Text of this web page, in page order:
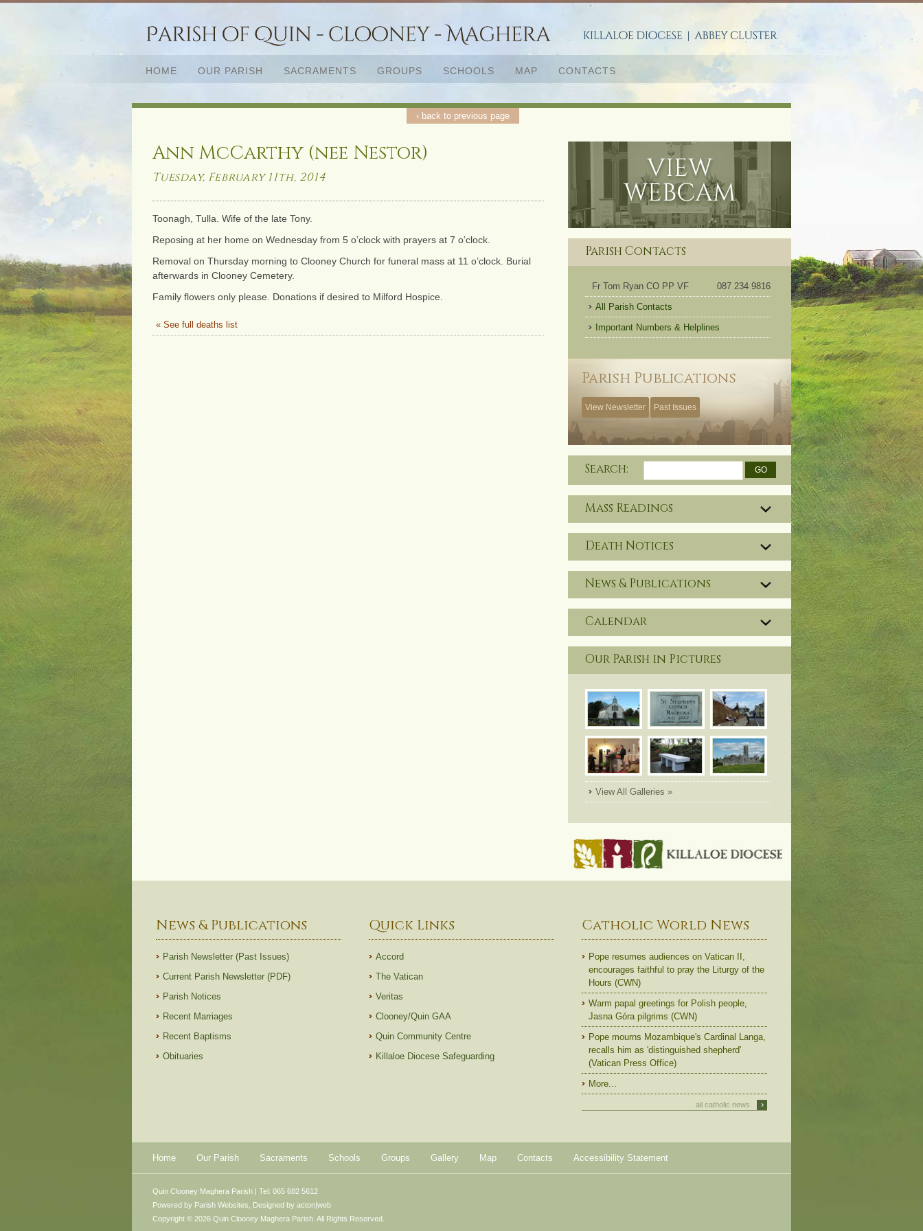
HOME OUR PARISH SACRAMENTS GROUPS SCHOOLS MAP CONTACTS
‹ back to previous page
Ann McCarthy (nee Nestor)
Tuesday, February 11th, 2014
Toonagh, Tulla. Wife of the late Tony.
Reposing at her home on Wednesday from 5 o’clock with prayers at 7 o’clock.
Removal on Thursday morning to Clooney Church for funeral mass at 11 o’clock. Burial
afterwards in Clooney Cemetery.
Family flowers only please. Donations if desired to Milford Hospice.
« See full deaths list
Parish Contacts
Fr Tom Ryan CO PP VF
087 234 9816
All Parish Contacts
Important Numbers & Helplines
Parish Publications
View Newsletter Past Issues
Search:
Mass Readings
Death Notices
News & Publications
Calendar
Our Parish in Pictures
View All Galleries »
News & Publications
Parish Newsletter (Past Issues)
Current Parish Newsletter (PDF)
Parish Notices
Recent Marriages
Recent Baptisms
Obituaries
Quick Links
Accord
The Vatican
Veritas
Clooney/Quin GAA
Quin Community Centre
Killaloe Diocese Safeguarding
Catholic World News
Pope resumes audiences on Vatican II,
encourages faithful to pray the Liturgy of the
Hours (CWN)
Warm papal greetings for Polish people,
Jasna Góra pilgrims (CWN)
Pope mourns Mozambique's Cardinal Langa,
recalls him as 'distinguished shepherd'
(Vatican Press Office)
More...
›
all catholic news
Home Our Parish Sacraments Schools Groups Gallery Map Contacts Accessibility Statement
Powered by Parish Websites , Designed by acton|web
Quin Clooney Maghera Parish | Tel: 065 682 5612
Copyright © 2026 Quin Clooney Maghera Parish. All Rights Reserved.